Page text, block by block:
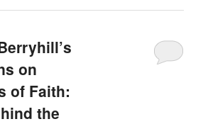
on
of Faith:
the